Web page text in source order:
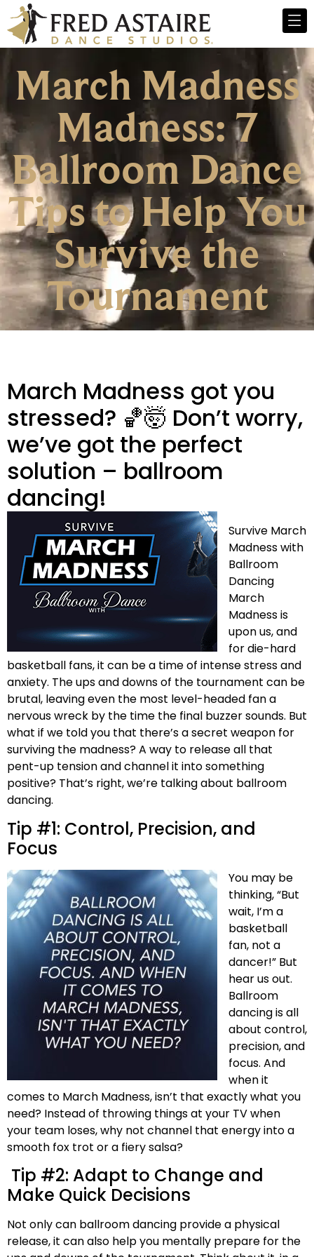
March Madness
Madness: 7
Ballroom Dance
Tips to Help You
Survive the
Tournament
March Madness got you
stressed? 🏀🤯 Don’t worry,
we’ve got the perfect
solution – ballroom
dancing!
Survive March
Madness with
Ballroom
Dancing
March
Madness is
upon us, and
for die-hard
basketball fans, it can be a time of intense stress and
anxiety. The ups and downs of the tournament can be
brutal, leaving even the most level-headed fan a
nervous wreck by the time the final buzzer sounds. But
what if we told you that there’s a secret weapon for
surviving the madness? A way to release all that
pent-up tension and channel it into something
positive? That’s right, we’re talking about ballroom
dancing.
Tip #1: Control, Precision, and
Focus
You may be
thinking, “But
wait, I’m a
basketball
fan, not a
dancer!” But
hear us out.
Ballroom
dancing is all
about control,
precision, and
focus. And
when it
comes to March Madness, isn’t that exactly what you
need? Instead of throwing things at your TV when
your team loses, why not channel that energy into a
smooth fox trot or a fiery salsa?
Tip #2: Adapt to Change and
Make Quick Decisions
Not only can ballroom dancing provide a physical
release, it can also help you mentally prepare for the